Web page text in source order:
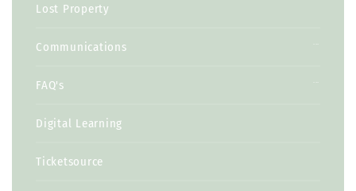
Lost Property
Communications
FAQ's
Digital Learning
Ticketsource